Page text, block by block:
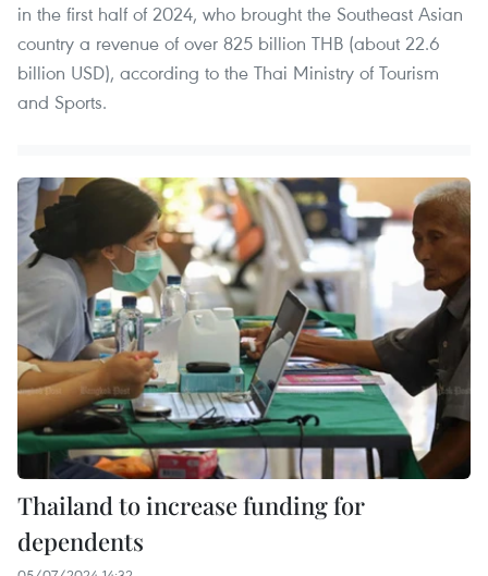
in the first half of 2024, who brought the Southeast Asian
country a revenue of over 825 billion THB (about 22.6
billion USD), according to the Thai Ministry of Tourism
and Sports.
Thailand to increase funding for
dependents